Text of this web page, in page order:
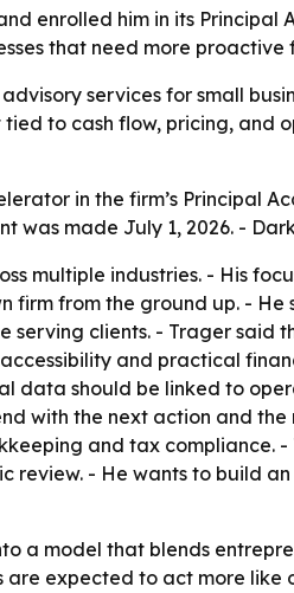
enrolled him in its Principal
that need more proactive
services for small
to cash flow, pricing, and
in the firm’s Principal
made July 1, 2026. -
multiple industries. - His
from the ground up. -
serving clients. - Trager
and practical
data should be linked to
with the next action and
and tax compliance.
- He wants to build
a model that blends
expected to act more like